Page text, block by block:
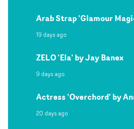
Arab Strap 'Glamour
19 days ago
ZELO 'Ela' by Jay Banex
9 days ago
Actress 'Overchord' by
20 days ago